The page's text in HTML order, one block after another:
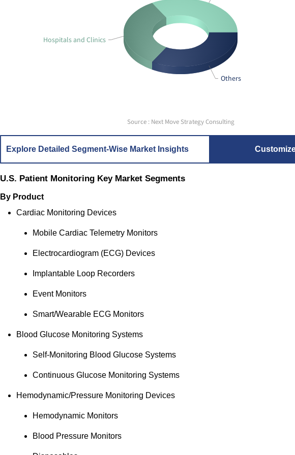
Hospitals and Clinics
Others
Source : Next Move Strategy Consulting
Explore Detailed Segment-Wise Market Insights
U.S. Patient Monitoring Key Market Segments
By Product
Cardiac Monitoring Devices
Mobile Cardiac Telemetry Monitors
Electrocardiogram (ECG) Devices
Implantable Loop Recorders
Event Monitors
Smart/Wearable ECG Monitors
Blood Glucose Monitoring Systems
Self-Monitoring Blood Glucose Systems
Continuous Glucose Monitoring Systems
Hemodynamic/Pressure Monitoring Devices
Hemodynamic Monitors
Blood Pressure Monitors